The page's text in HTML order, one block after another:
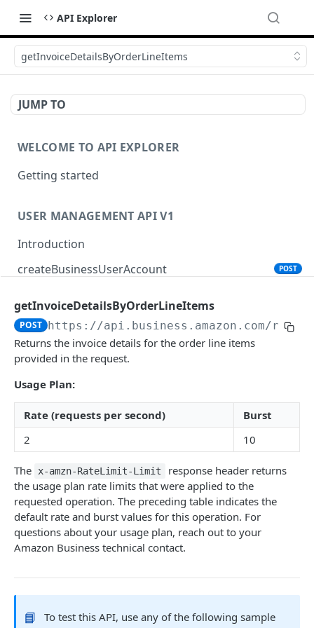
API Explorer
getInvoiceDetailsByOrderLineItems
JUMP TO
WELCOME TO API EXPLORER
Getting started
USER MANAGEMENT API V1
Introduction
createBusinessUserAccount
POST
PRODUCT SEARCH API V1
Introduction
searchProductsRequest
productsRequest
getProductsByAsins
searchOffersRequest
getOffersByOfferIds
CART API V1
Introduction
modifyItems
getInvoiceDetailsByOrderLineItems
POST https://api.business.amazon.com/
Returns the invoice details for the order line items
provided in the request.
Usage Plan:
Rate (requests per second)
Burst
2
10
The x-amzn-RateLimit-Limit
response header returns
the usage plan rate limits that were applied to the
requested operation. The preceding table indicates the
default rate and burst values for this operation. For
questions about your usage plan, reach out to your
Amazon Business technical contact.
📘
To test this API, use any of the following sample